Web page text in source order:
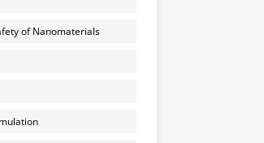
of Nanomaterials